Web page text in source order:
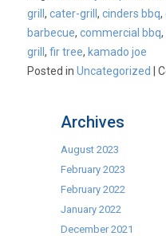
grill,cater-grill,cinders bbq,
barbecue,commercial bbq,
grill,fir tree, kamado joe
Posted inUncategorized |
Archives
August 2023
February 2023
February 2022
January 2022
December 2021